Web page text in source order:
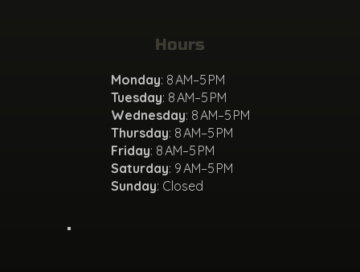
Hours
Monday: 8 AM–5 PM
Tuesday: 8 AM–5 PM
Wednesday: 8 AM–5 PM
Thursday: 8 AM–5 PM
Friday: 8 AM–5 PM
Saturday: 9 AM–5 PM
Sunday: Closed